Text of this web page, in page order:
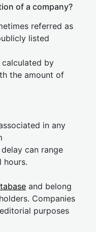
of a company?
referred as
listed
calculated by
the amount of
in any
can range
hours.
and belong
Companies
purposes